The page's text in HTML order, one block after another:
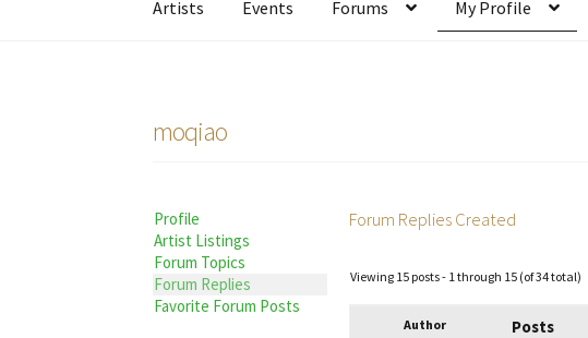
Artists Events Forums My Profile
moqiao
Profile
Artist Listings
Forum Topics
Forum Replies
Favorite Forum Posts
Forum Replies Created
Viewing 15 posts - 1 through 15 (of 34 total)
Author Posts